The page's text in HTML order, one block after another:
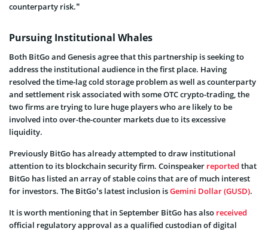
counterparty risk.”
Pursuing Institutional Whales
Both BitGo and Genesis agree that this partnership is seeking to
address the institutional audience in the first place. Having
resolved the time-lag cold storage problem as well as counterparty
and settlement risk associated with some OTC crypto-trading, the
two firms are trying to lure huge players who are likely to be
involved into over-the-counter markets due to its excessive
liquidity.
Previously BitGo has already attempted to draw institutional
attention to its blockchain security firm. Coinspeaker reported that
BitGo has listed an array of stable coins that are of much interest
for investors. The BitGo’s latest inclusion isGemini Dollar (GUSD).
It is worth mentioning that in September BitGo has also received
official regulatory approval as a qualified custodian of digital